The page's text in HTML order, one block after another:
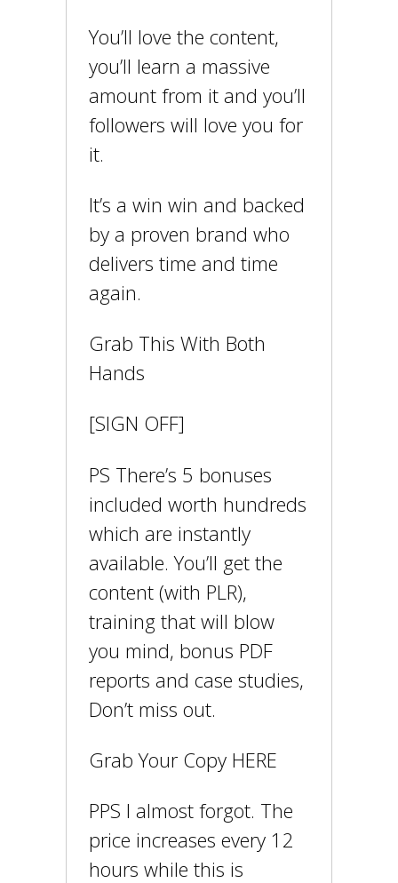
You’ll love the content,
you’ll learn a massive
amount from it and you’ll
followers will love you for
it.
It’s a win win and backed
by a proven brand who
delivers time and time
again.
Grab This With Both
Hands
[SIGN OFF]
PS There’s 5 bonuses
included worth hundreds
which are instantly
available. You’ll get the
content (with PLR),
training that will blow
you mind, bonus PDF
reports and case studies,
Don’t miss out.
Grab Your Copy HERE
PPS I almost forgot. The
price increases every 12
hours while this is